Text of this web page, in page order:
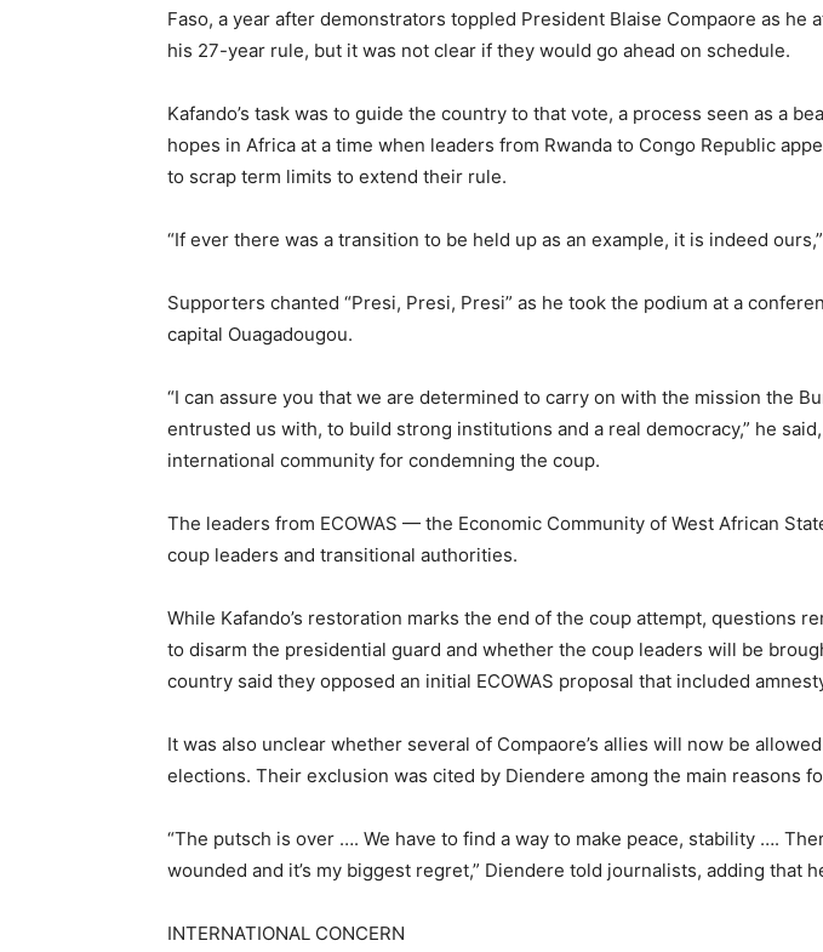
Faso, a year after demonstrators toppled President Blaise Compaore as he
his 27-year rule, but it was not clear if they would go ahead on schedule.
Kafando’s task was to guide the country to that vote, a process seen as a
hopes in Africa at a time when leaders from Rwanda to Congo Republic
to scrap term limits to extend their rule.
“If ever there was a transition to be held up as an example, it is indeed
Supporters chanted “Presi, Presi, Presi” as he took the podium at a
capital Ouagadougou.
“I can assure you that we are determined to carry on with the mission the
entrusted us with, to build strong institutions and a real democracy,” he
international community for condemning the coup.
The leaders from ECOWAS — the Economic Community of West African
coup leaders and transitional authorities.
While Kafando’s restoration marks the end of the coup attempt, questions
to disarm the presidential guard and whether the coup leaders will be
country said they opposed an initial ECOWAS proposal that included
It was also unclear whether several of Compaore’s allies will now be
elections. Their exclusion was cited by Diendere among the main reasons
“The putsch is over …. We have to find a way to make peace, stability ….
wounded and it’s my biggest regret,” Diendere told journalists, adding that
INTERNATIONAL CONCERN